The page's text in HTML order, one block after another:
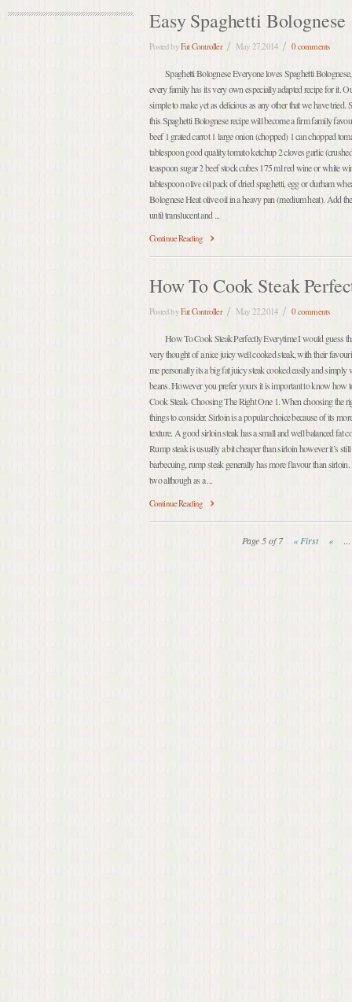
Easy Spaghetti Bolognese
Posted byFat Controller May 27,2014 0 comments
Spaghetti Bolognese Everyone loves Spaghetti
every family has its very own especially adapted recipe for it.
simple to make yet as delicious as any other that we have
this Spaghetti Bolognese recipe will become a firm family
beef 1 grated carrot 1 large onion (chopped) 1 can chopped
tablespoon good quality tomato ketchup 2 cloves garlic
teaspoon sugar 2 beef stock cubes 175 ml red wine or white
tablespoon olive oil pack of dried spaghetti, egg or durham
Bolognese Heat olive oil in a heavy pan (medium heat). Add
until translucent and ...
Continue Reading
How To Cook Steak
Posted byFat Controller May 22,2014 0 comments
How To Cook Steak Perfectly Everytime I would guess
very thought of a nice juicy well cooked steak, with their
me personally its a big fat juicy steak cooked easily and simply
beans. However you prefer yours it is important to know how
Cook Steak- Choosing The Right One 1. When choosing the
things to consider. Sirloin is a popular choice because of its
texture. A good sirloin steak has a small and well balanced fat
Rump steak is usually a bit cheaper than sirloin however it’s
barbecuing, rump steak generally has more flavour than sirloin.
two although as a ...
Continue Reading
Page 5 of 7 « First « ...